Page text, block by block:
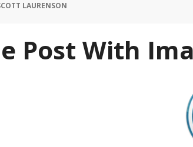
LAURENSON
Post With